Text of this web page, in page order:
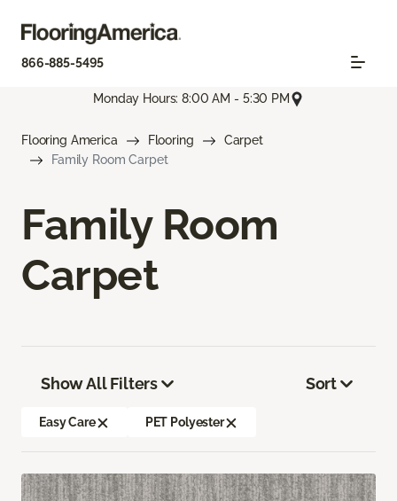
866-885-5495
Monday Hours: 8:00 AM - 5:30 PM
Flooring America Flooring
Carpet
Family Room Carpet
Family Room
Carpet
Show All Filters
Easy Care PET Polyester
Sort